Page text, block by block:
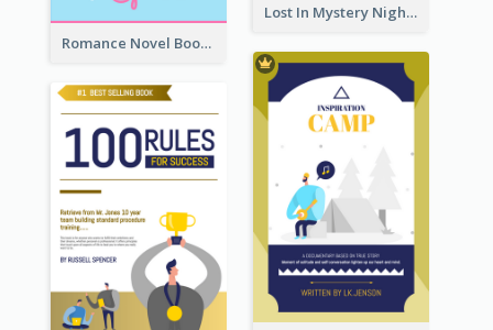
Lost In Mystery Night Book Cover
Romance Novel Book Cover